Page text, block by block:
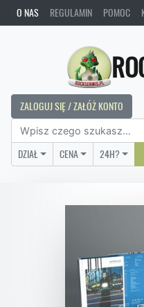
O NAS REGULAMIN POMOC
ZALOGUJ SIĘ / ZAŁÓŻ KONTO
DZIAŁ CENA 24H?